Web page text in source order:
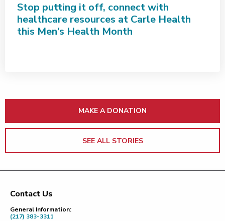
Stop putting it off, connect with
healthcare resources at Carle Health
this Men’s Health Month
MAKE A DONATION
SEE ALL STORIES
Footer
Contact Us
General Information:
(217) 383-3311